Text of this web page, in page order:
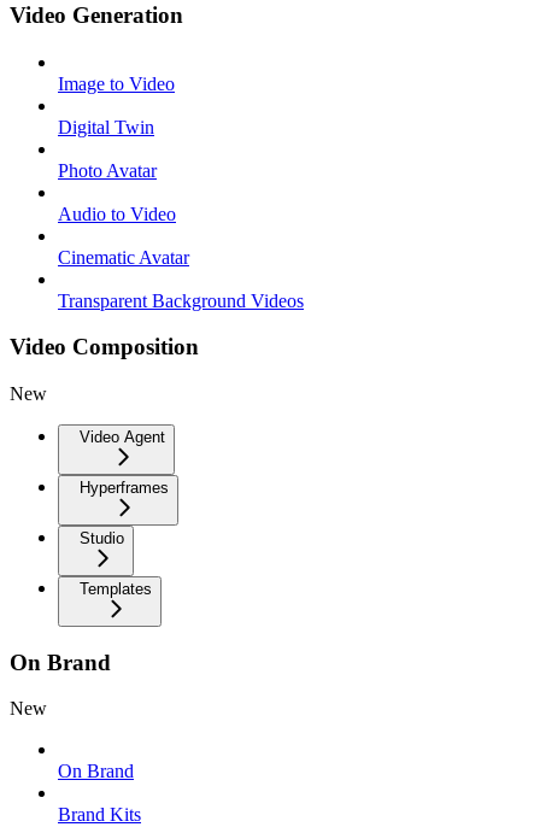
Video Generation
Image to Video
Digital Twin
Photo Avatar
Audio to Video
Cinematic Avatar
Transparent Background Videos
Video Composition
New
Video Agent
Hyperframes
Studio
Templates
On Brand
New
On Brand
Brand Kits